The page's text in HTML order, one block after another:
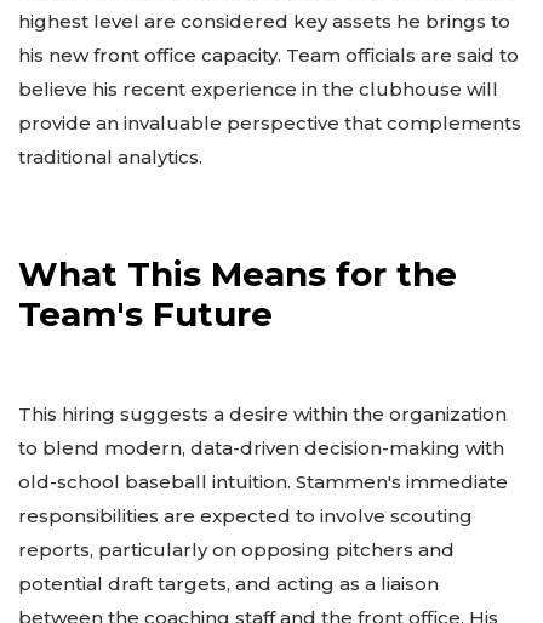
highest level are considered key assets he brings to
his new front office capacity. Team officials are said to
believe his recent experience in the clubhouse will
provide an invaluable perspective that complements
traditional analytics.
What This Means for the
Team's Future
This hiring suggests a desire within the organization
to blend modern, data-driven decision-making with
old-school baseball intuition. Stammen's immediate
responsibilities are expected to involve scouting
reports, particularly on opposing pitchers and
potential draft targets, and acting as a liaison
between the coaching staff and the front office. His